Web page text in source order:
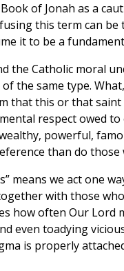
of Jonah as a
this term can be
it to be a
the Catholic moral
the same type.
that this or that
respect owed
powerful,
than do
means we act one
with those
how often Our Lord
even toadying
is properly